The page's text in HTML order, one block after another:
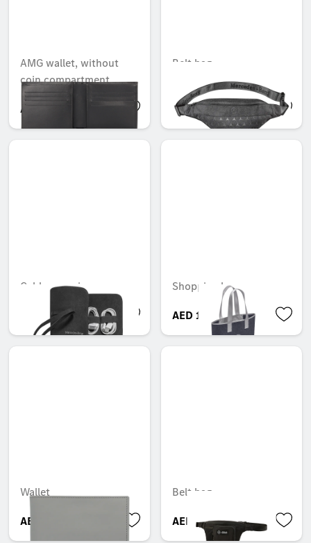
AMG wallet, without
coin compartment
AED 499.80
Belt bag
AED 249.90
Cable organiser
AED 537.60
Shopping bag
AED 116.55
Wallet
AED 499.80
Belt bag
AED 450.45